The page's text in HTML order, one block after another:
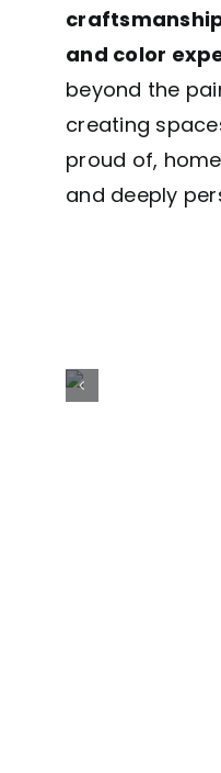
and color
beyond the
creating
proud of,
and deeply